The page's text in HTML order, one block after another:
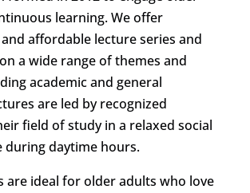
learning. We offer
affordable lecture series and
a wide range of themes and
academic and general
are led by recognized
field of study in a relaxed social
during daytime hours.
are ideal for older adults who love